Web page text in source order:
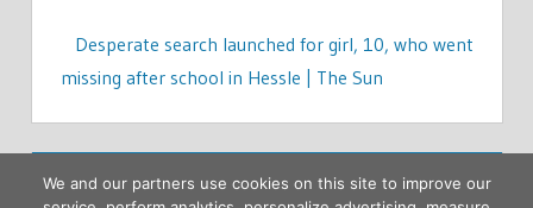
Desperate search launched for girl, 10, who went
missing after school in Hessle | The Sun
We and our partners use cookies on this site to improve our